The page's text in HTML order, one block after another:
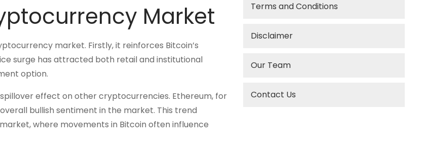
Market
market. Firstly, it reinforces Bitcoin’s
surge has attracted both retail and institutional
option.
effect on other cryptocurrencies. Ethereum, for
bullish sentiment in the market. This trend
where movements in Bitcoin often influence
Terms and Conditions
Disclaimer
Our Team
Contact Us